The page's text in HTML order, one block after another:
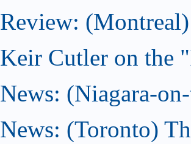
Review:
Keir Cutler on the
News: (Niagara-
News: (Toronto)